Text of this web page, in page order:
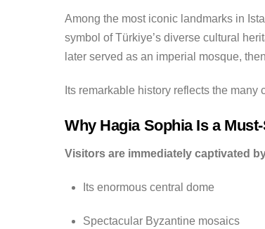
Among the most iconic landmarks in
symbol of Türkiye’s diverse cultural
later served as an imperial mosque,
Its remarkable history reflects the
Why Hagia Sophia Is a
Visitors are immediately captivated
Its enormous central dome
Spectacular Byzantine mosaics